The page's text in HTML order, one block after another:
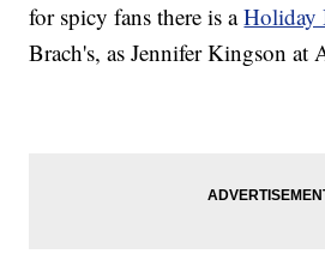
for spicy fans there is aHoliday
Brach's, as Jennifer Kingson at